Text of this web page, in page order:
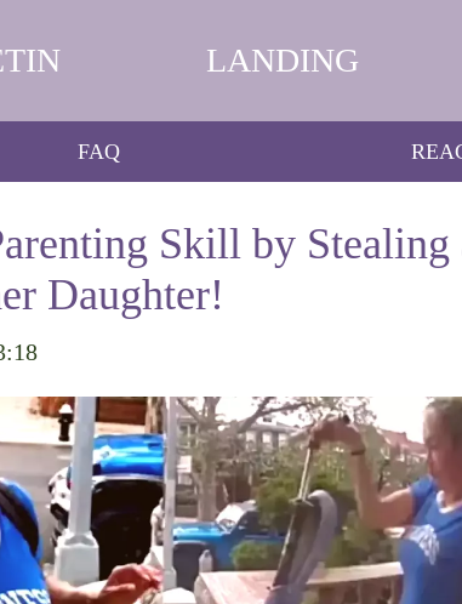
LANDING
FAQ
Skill by Stealing
Daughter!